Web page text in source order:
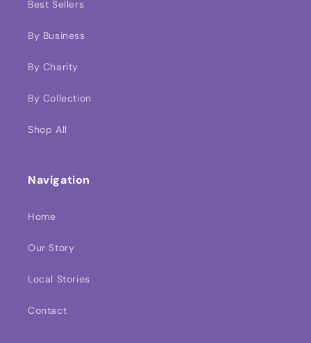
Best Sellers
By Business
By Charity
By Collection
Shop All
Navigation
Home
Our Story
Local Stories
Contact